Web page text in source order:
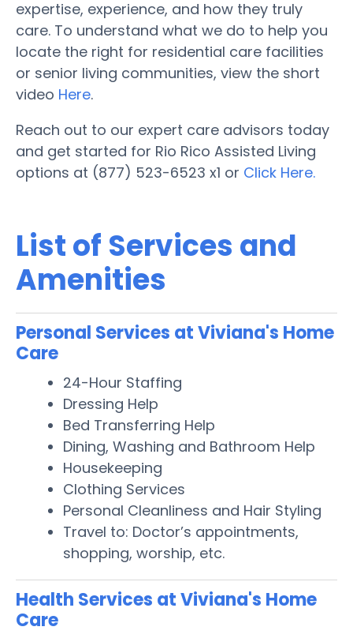
expertise, experience, and how they truly
care. To understand what we do to help you
locate the right for residential care facilities
or senior living communities, view the short
video Here.
Reach out to our expert care advisors today
and get started for Rio Rico Assisted Living
options at (877) 523-6523 x1 or Click Here.
List of Services and
Amenities
Personal Services at Viviana's Home
Care
24-Hour Staffing
Dressing Help
Bed Transferring Help
Dining, Washing and Bathroom Help
Housekeeping
Clothing Services
Personal Cleanliness and Hair Styling
Travel to: Doctor’s appointments,
shopping, worship, etc.
Health Services at Viviana's Home
Care